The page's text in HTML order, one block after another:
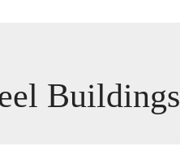
Buildings